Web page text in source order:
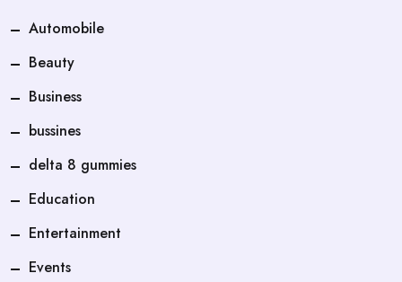
Automobile
Beauty
Business
bussines
delta 8 gummies
Education
Entertainment
Events